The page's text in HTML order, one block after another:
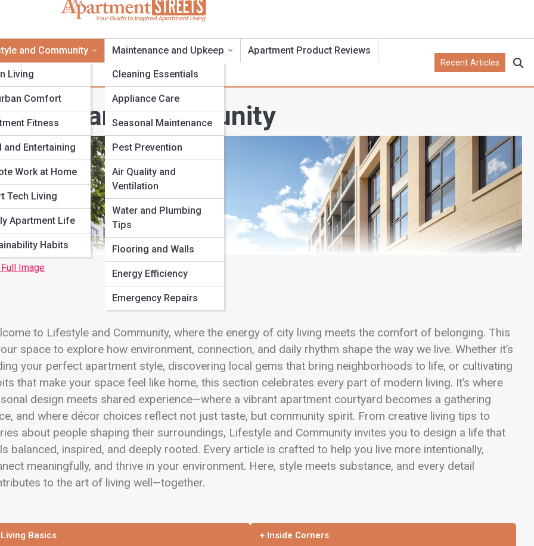
and Community
Living
Comfort
Fitness
and Entertaining
Work at Home
Tech Living
Apartment Life
Habits
Maintenance and Upkeep
Cleaning Essentials
Appliance Care
Seasonal Maintenance
Pest Prevention
Air Quality and
Ventilation
Water and Plumbing
Tips
Flooring and Walls
Energy Efficiency
Emergency Repairs
Apartment Product Reviews
Recent Articles
and Community
Image
to Lifestyle and Community, where the energy of city living meets the comfort of belonging. This
space to explore how environment, connection, and daily rhythm shape the way we live. Whether it’s
your perfect apartment style, discovering local gems that bring neighborhoods to life, or cultivating
that make your space feel like home, this section celebrates every part of modern living. It’s where
design meets shared experience—where a vibrant apartment courtyard becomes a gathering
and where décor choices reflect not just taste, but community spirit. From creative living tips to
about people shaping their surroundings, Lifestyle and Community invites you to design a life that
balanced, inspired, and deeply rooted. Every article is crafted to help you live more intentionally,
meaningfully, and thrive in your environment. Here, style meets substance, and every detail
to the art of living well—together.
Basics + Inside Corners